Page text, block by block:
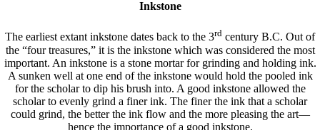
Inkstone
The earliest extant inkstone dates back to the 3rd century B.C. Out of
the “four treasures,” it is the inkstone which was considered the most
important. An inkstone is a stone mortar for grinding and holding ink.
A sunken well at one end of the inkstone would hold the pooled ink
for the scholar to dip his brush into. A good inkstone allowed the
scholar to evenly grind a finer ink. The finer the ink that a scholar
could grind, the better the ink flow and the more pleasing the art—
hence the importance of a good inkstone.